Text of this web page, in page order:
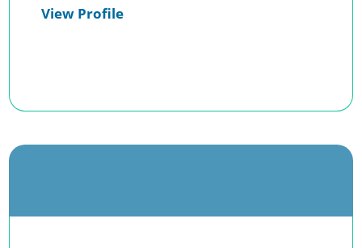
View Profile